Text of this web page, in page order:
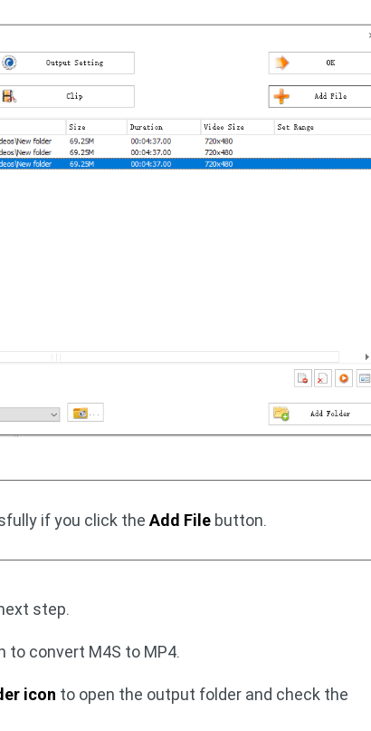
if you click theAdd File button.
step.
to convert M4S to MP4.
icon to open the output folder and check the